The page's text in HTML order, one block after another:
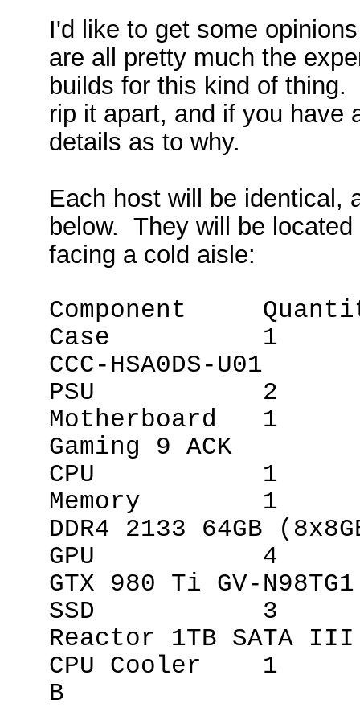
I'd like to get some
are all pretty much the
builds for this kind of
rip it apart, and if you have
details as to why.
Each host will be identical,
below. They will be
facing a cold aisle:
Component
Case 1
CCC-HSA0DS-U01
PSU 2
Motherboard 1
Gaming 9 ACK
CPU 1 Intel
Memory 1
DDR4 2133 64GB
GPU 4
GTX 980 Ti GV-N98TG1
SSD 3
Reactor 1TB SATA III
CPU Cooler 1
B